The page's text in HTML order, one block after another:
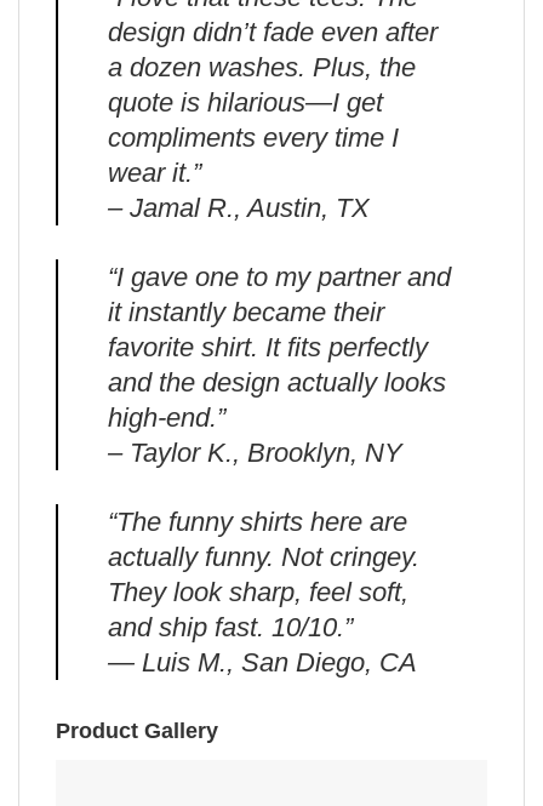
design didn’t fade even after
a dozen washes. Plus, the
quote is hilarious—I get
compliments every time I
wear it.”
– Jamal R., Austin, TX
“I gave one to my partner and
it instantly became their
favorite shirt. It fits perfectly
and the design actually looks
high-end.”
– Taylor K., Brooklyn, NY
“The funny shirts here are
actually funny. Not cringey.
They look sharp, feel soft,
and ship fast. 10/10.”
— Luis M., San Diego, CA
Product Gallery